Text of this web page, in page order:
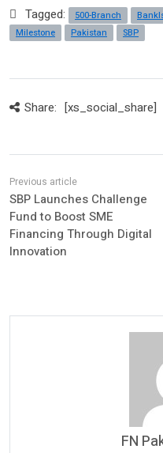
Tagged: 500-Branch
Milestone
Pakistan SBP
Share: [xs_social_share]
SBP Launches Challenge
Fund to Boost SME
Financing Through Digital
Innovation
FN